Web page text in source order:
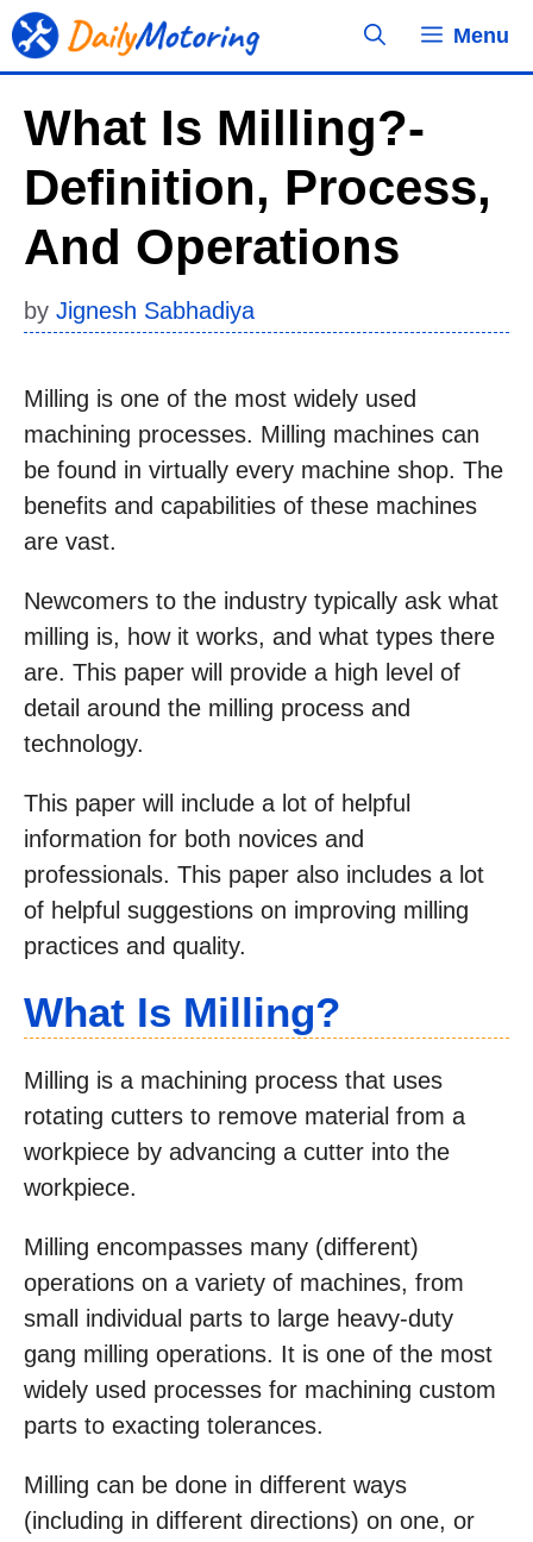
Skip
to
Menu
What Is Milling?-
Definition, Process,
And Operations
by Jignesh Sabhadiya
Milling is one of the most widely used
machining processes. Milling machines can
be found in virtually every machine shop. The
benefits and capabilities of these machines
are vast.
Newcomers to the industry typically ask what
milling is, how it works, and what types there
are. This paper will provide a high level of
detail around the milling process and
technology.
This paper will include a lot of helpful
information for both novices and
professionals. This paper also includes a lot
of helpful suggestions on improving milling
practices and quality.
What Is Milling?
Milling is a machining process that uses
rotating cutters to remove material from a
workpiece by advancing a cutter into the
workpiece.
Milling encompasses many (different)
operations on a variety of machines, from
small individual parts to large heavy-duty
gang milling operations. It is one of the most
widely used processes for machining custom
parts to exacting tolerances.
Milling can be done in different ways
(including in different directions) on one, or